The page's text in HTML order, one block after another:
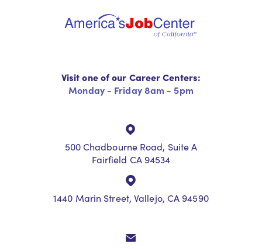
Visit one of our Career Centers:
Monday - Friday 8am - 5pm
500 Chadbourne Road, Suite A
Fairfield CA 94534
1440 Marin Street, Vallejo, CA 94590